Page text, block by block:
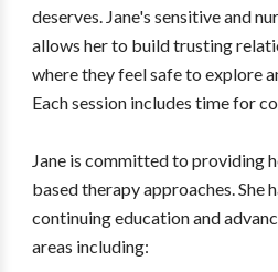
deserves. Jane's sensitive and
allows her to build trusting
where they feel safe to explore
Each session includes time for
Jane is committed to providing
based therapy approaches. She
continuing education and
areas including: